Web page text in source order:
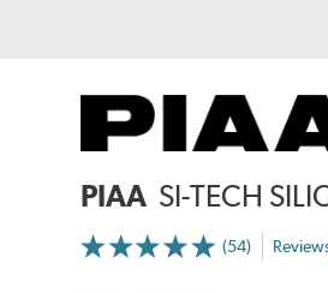
PIAA SI-TECH
(54)